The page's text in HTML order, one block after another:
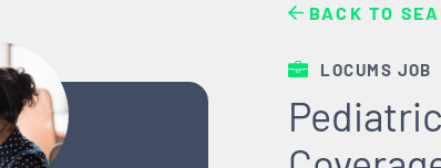
BACK TO
LOCUMS JOB